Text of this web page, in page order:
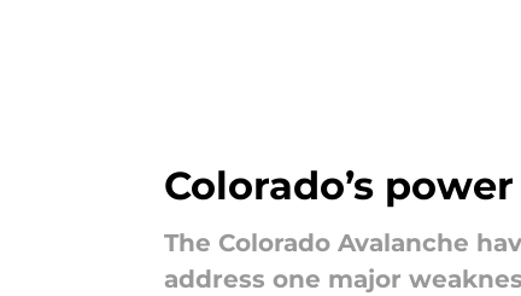
Colorado’s
The Colorado Avalanche
address one major